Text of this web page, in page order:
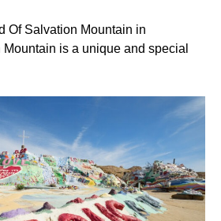
Of Salvation Mountain in
is a unique and special